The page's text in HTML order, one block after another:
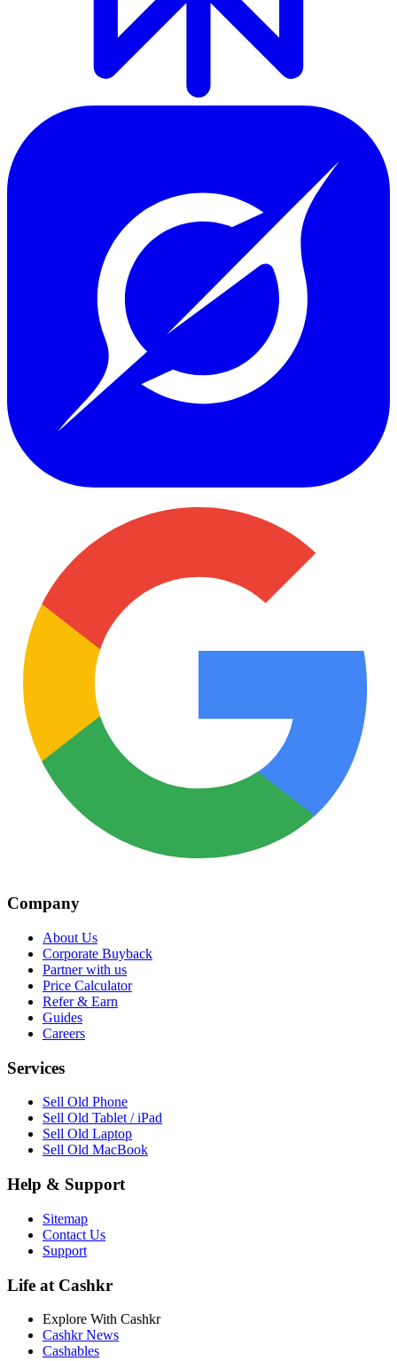
Company
About Us
Corporate Buyback
Partner with us
Price Calculator
Refer & Earn
Guides
Careers
Services
Sell Old Phone
Sell Old Tablet / iPad
Sell Old Laptop
Sell Old MacBook
Help & Support
Sitemap
Contact Us
Support
Life at Cashkr
Explore With Cashkr
Cashkr News
Cashables